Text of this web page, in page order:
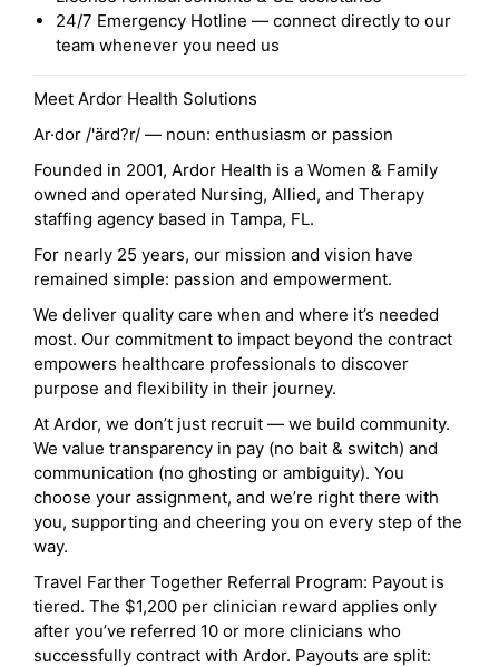
24/7 Emergency Hotline — connect directly to our
team whenever you need us
Meet Ardor Health Solutions
Ar·dor /'ärd?r/ — noun: enthusiasm or passion
Founded in 2001, Ardor Health is a Women & Family
owned and operated Nursing, Allied, and Therapy
staffing agency based in Tampa, FL.
For nearly 25 years, our mission and vision have
remained simple: passion and empowerment.
We deliver quality care when and where it’s needed
most. Our commitment to impact beyond the contract
empowers healthcare professionals to discover
purpose and flexibility in their journey.
At Ardor, we don’t just recruit — we build community.
We value transparency in pay (no bait & switch) and
communication (no ghosting or ambiguity). You
choose your assignment, and we’re right there with
you, supporting and cheering you on every step of the
way.
Travel Farther Together Referral Program: Payout is
tiered. The $1,200 per clinician reward applies only
after you’ve referred 10 or more clinicians who
successfully contract with Ardor. Payouts are split: